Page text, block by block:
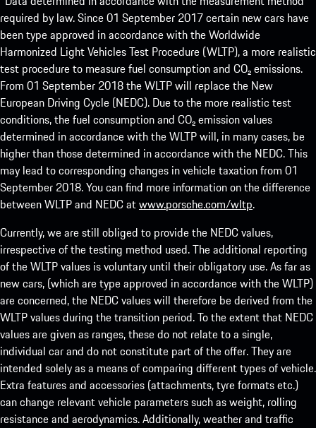
required by law. Since 01 September 2017 certain new cars have
been type approved in accordance with the Worldwide
Harmonized Light Vehicles Test Procedure (WLTP), a more realistic
test procedure to measure fuel consumption and CO₂ emissions.
From 01 September 2018 the WLTP will replace the New
European Driving Cycle (NEDC). Due to the more realistic test
conditions, the fuel consumption and CO₂ emission values
determined in accordance with the WLTP will, in many cases, be
higher than those determined in accordance with the NEDC. This
may lead to corresponding changes in vehicle taxation from 01
September 2018. You can find more information on the difference
between WLTP and NEDC atwww.porsche.com/wltp.
Currently, we are still obliged to provide the NEDC values,
irrespective of the testing method used. The additional reporting
of the WLTP values is voluntary until their obligatory use. As far as
new cars, (which are type approved in accordance with the WLTP)
are concerned, the NEDC values will therefore be derived from the
WLTP values during the transition period. To the extent that NEDC
values are given as ranges, these do not relate to a single,
individual car and do not constitute part of the offer. They are
intended solely as a means of comparing different types of vehicle.
Extra features and accessories (attachments, tyre formats etc.)
can change relevant vehicle parameters such as weight, rolling
resistance and aerodynamics. Additionally, weather and traffic